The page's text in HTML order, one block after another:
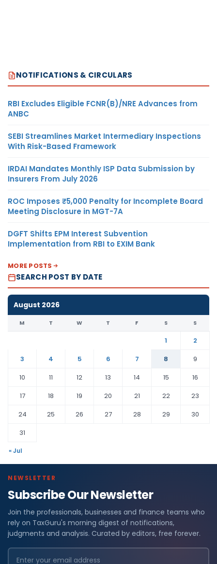
NOTIFICATIONS & CIRCULARS
RBI Excludes Eligible FCNR(B)/NRE Advances from
ANBC
SEBI Streamlines Market Intermediary Inspections
With Risk-Based Framework
IRDAI Mandates Monthly ISP Data Submission by
Insurers From July 2026
ROC Imposes ₹5,000 Penalty for Incomplete Board
Meeting Disclosure in MGT-7A
DGFT Shifts EPM Interest Subvention
Implementation from RBI to EXIM Bank
MORE POSTS
SEARCH POST BY DATE
August 2026
M T W T F S S
1
2
3
4 5 6 7 8
9
10
11 12 13 14 15
16
17
18 19 20 21 22
23
24
25 26 27 28 29
30
31
« Jul
NEWSLETTER
Subscribe Our Newsletter
Join the professionals, businesses and finance teams who
rely on TaxGuru's morning digest of notifications,
judgments and analysis. Curated by editors, free forever.